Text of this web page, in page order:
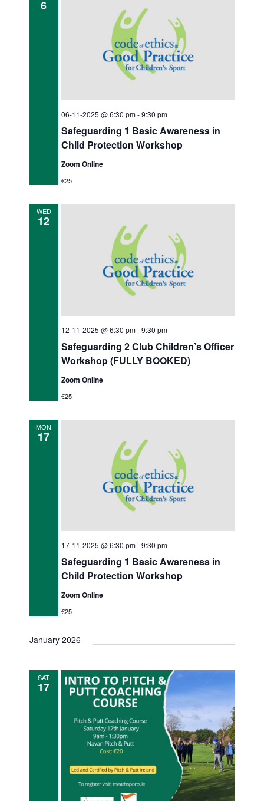
6
Safeguarding 1 Basic Awareness in
Child Protection Workshop
06-11-2025 @ 6:30 pm-9:30 pm
Zoom Online
€25
WED
12
Safeguarding 2 Club Children’s Officer
Workshop (FULLY BOOKED)
12-11-2025 @ 6:30 pm-9:30 pm
Zoom Online
€25
MON
17
Safeguarding 1 Basic Awareness in
Child Protection Workshop
17-11-2025 @ 6:30 pm-9:30 pm
Zoom Online
€25
January 2026
SAT
17